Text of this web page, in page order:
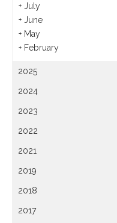
+ July
+ June
+ May
+ February
2025
2024
2023
2022
2021
2019
2018
2017